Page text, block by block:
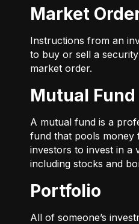
Market
Instructions from an
to buy or sell a
market order.
Mutual Fund
A mutual fund is a
fund that pools money
investors to invest in a
including stocks and
Portfolio
All of someone’s